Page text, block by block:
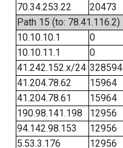
70.34.253.22
20473
Path 15 (to: 78.41.116.2)
10.10.10.1
0
10.10.11.1
0
41.242.152.x/24 328594
41.204.78.62
15964
41.204.78.61
15964
190.98.141.198
12956
94.142.98.153
12956
5.53.3.176
12956